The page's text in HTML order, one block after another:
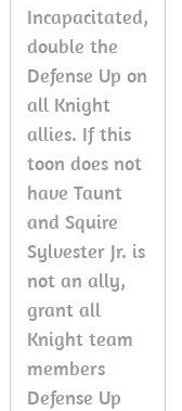
Incapacitated,
double the
Defense Up on
all Knight
allies. If this
toon does not
have Taunt
and Squire
Sylvester Jr. is
not an ally,
grant all
Knight team
members
Defense Up